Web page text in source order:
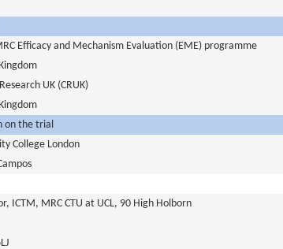
Efficacy and Mechanism Evaluation (EME) programme
UK (CRUK)
on the trial
College London
ICTM, MRC CTU at UCL, 90 High Holborn